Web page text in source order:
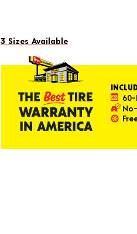
link.
3 Sizes Available